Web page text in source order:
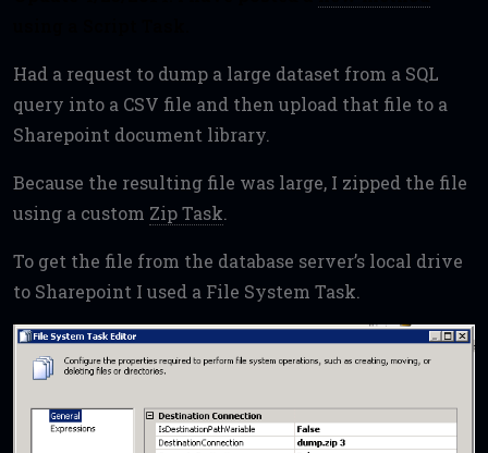
o
o
k
r t
Had a request to dump a large dataset from a SQL
query into a CSV file and then upload that file to a
Sharepoint document library.
Because the resulting file was large, I zipped the file
using a custom Zip Task.
To get the file from the database server’s local drive
to Sharepoint I used a File System Task.